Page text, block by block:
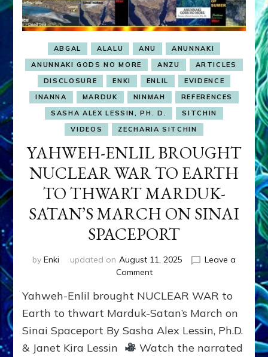
ABGAL ALALU ANU
ANUNNAKI
ANUNNAKI GODS NO MORE
ANZU
ARTICLES
DISCLOSURE
ENKI ENLIL
EVIDENCE
INANNA
MARDUK NINMAH
REFERENCES
SASHA ALEX LESSIN, PH. D.
SITCHIN
VIDEOS
ZECHARIA SITCHIN
YAHWEH-ENLIL BROUGHT
NUCLEAR WAR TO EARTH
TO THWART MARDUK-
SATAN’S MARCH ON SINAI
SPACEPORT
by Enki updated on August 11, 2025
Leave a
Commenton
ENLIL
BROUGHT
WAR
TO
Yahweh-Enlil brought NUCLEAR WAR to
Earth to thwart Marduk-Satan’s March on
Sinai Spaceport By Sasha Alex Lessin, Ph.D.
& Janet Kira Lessin
Watch the narrated